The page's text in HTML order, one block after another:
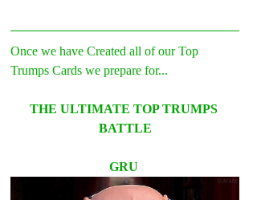
Once we have Created all of our Top
Trumps Cards we prepare for...
THE ULTIMATE TOP TRUMPS
BATTLE
GRU